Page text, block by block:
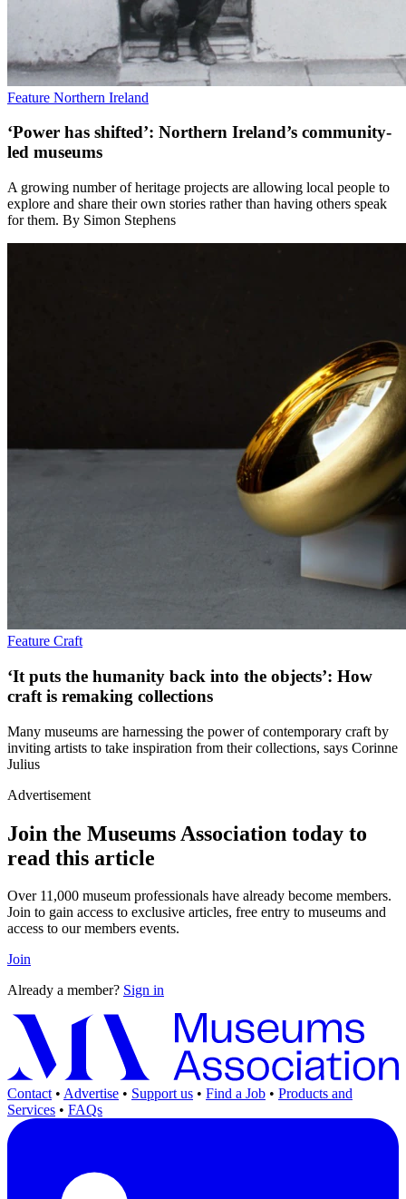
Feature Northern Ireland
‘Power has shifted’: Northern Ireland’s community-
led museums
A growing number of heritage projects are allowing local people to
explore and share their own stories rather than having others speak
for them. By Simon Stephens
Feature Craft
‘It puts the humanity back into the objects’: How
craft is remaking collections
Many museums are harnessing the power of contemporary craft by
inviting artists to take inspiration from their collections, says Corinne
Julius
Advertisement
Join the Museums Association today to
read this article
Over 11,000 museum professionals have already become members.
Join to gain access to exclusive articles, free entry to museums and
access to our members events.
Join
Already a member? Sign in
Contact • Advertise • Support us • Find a Job • Products and
Services • FAQs